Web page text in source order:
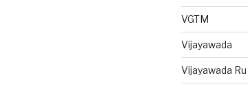
VGTM
Vijayawada
Vijayawada